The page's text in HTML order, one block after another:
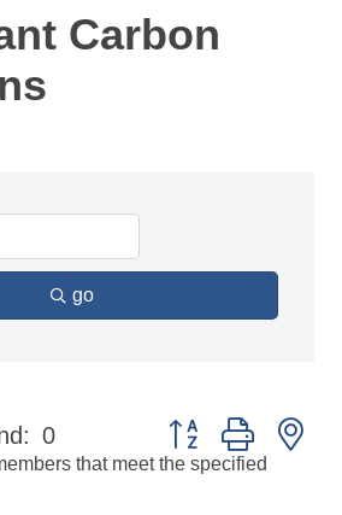
Carbon
go
0
Button group with
that meet the specified